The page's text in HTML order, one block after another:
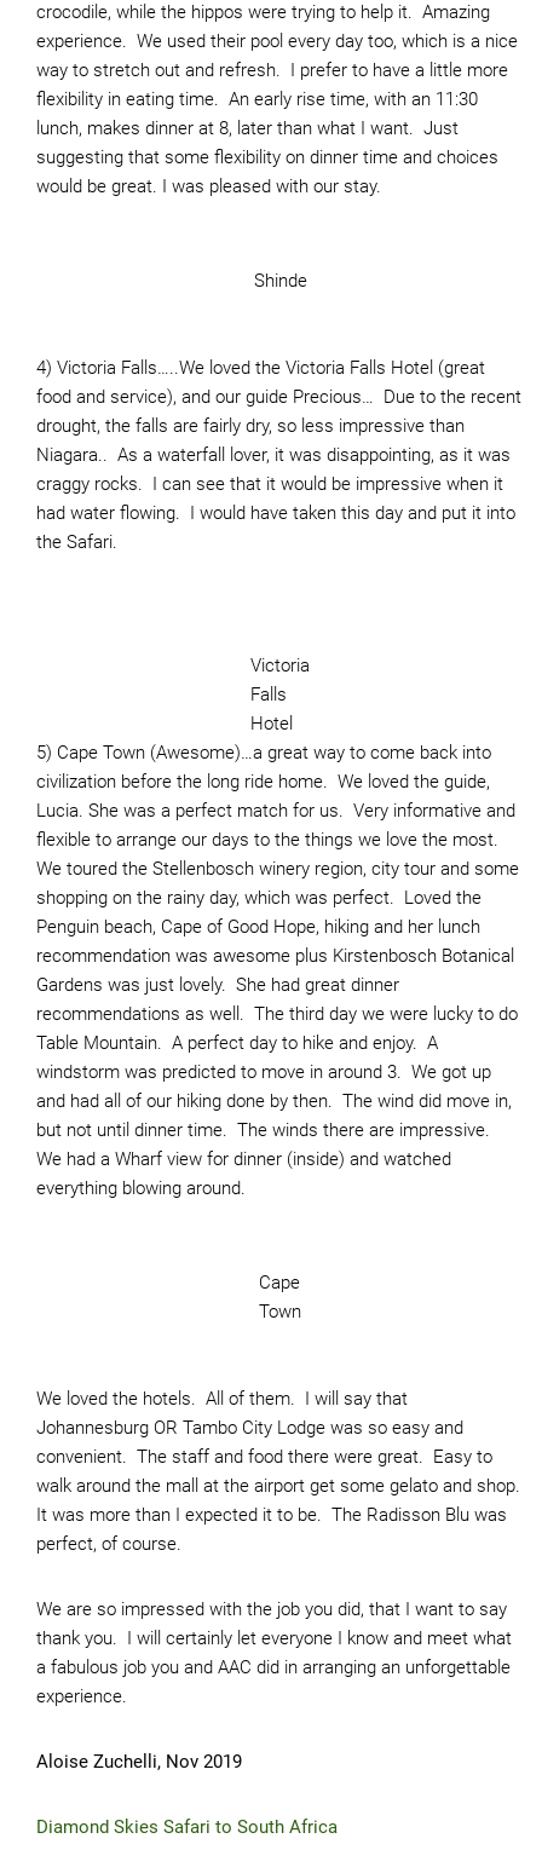
crocodile, while the hippos were trying to help it. Amazing
experience. We used their pool every day too, which is a nice
way to stretch out and refresh. I prefer to have a little more
flexibility in eating time. An early rise time, with an 11:30
lunch, makes dinner at 8, later than what I want. Just
suggesting that some flexibility on dinner time and choices
would be great. I was pleased with our stay.
Shinde
4) Victoria Falls…..We loved the Victoria Falls Hotel (great
food and service), and our guide Precious… Due to the recent
drought, the falls are fairly dry, so less impressive than
Niagara.. As a waterfall lover, it was disappointing, as it was
craggy rocks. I can see that it would be impressive when it
had water flowing. I would have taken this day and put it into
the Safari.
Victoria
Falls
Hotel
5) Cape Town (Awesome)…a great way to come back into
civilization before the long ride home. We loved the guide,
Lucia. She was a perfect match for us. Very informative and
flexible to arrange our days to the things we love the most.
We toured the Stellenbosch winery region, city tour and some
shopping on the rainy day, which was perfect. Loved the
Penguin beach, Cape of Good Hope, hiking and her lunch
recommendation was awesome plus Kirstenbosch Botanical
Gardens was just lovely. She had great dinner
recommendations as well. The third day we were lucky to do
Table Mountain. A perfect day to hike and enjoy. A
windstorm was predicted to move in around 3. We got up
and had all of our hiking done by then. The wind did move in,
but not until dinner time. The winds there are impressive.
We had a Wharf view for dinner (inside) and watched
everything blowing around.
Cape
Town
We loved the hotels. All of them. I will say that
Johannesburg OR Tambo City Lodge was so easy and
convenient. The staff and food there were great. Easy to
walk around the mall at the airport get some gelato and shop.
It was more than I expected it to be. The Radisson Blu was
perfect, of course.
We are so impressed with the job you did, that I want to say
thank you. I will certainly let everyone I know and meet what
a fabulous job you and AAC did in arranging an unforgettable
experience.
Aloise Zuchelli, Nov 2019
Diamond Skies Safari to South Africa